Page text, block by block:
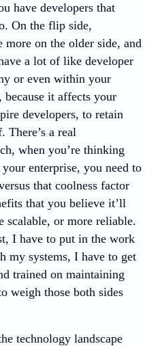
have developers that
On the flip side,
more on the older side, and
a lot of like developer
or even within your
because it affects your
developers, to retain
There’s a real
when you’re thinking
enterprise, you need to
that coolness factor
that you believe it’ll
scalable, or more reliable.
I have to put in the work
my systems, I have to get
trained on maintaining
weigh those both sides
technology landscape